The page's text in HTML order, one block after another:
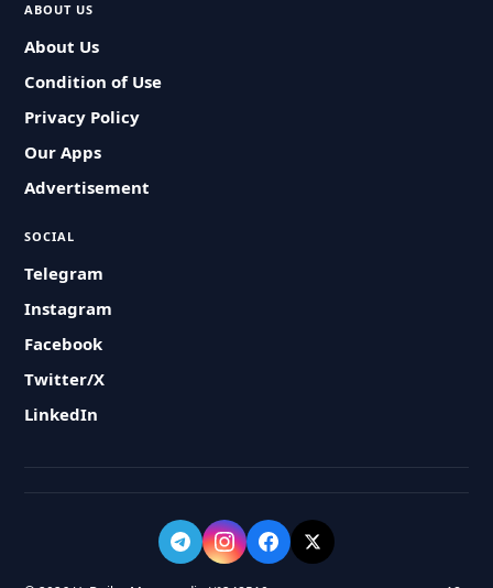
ABOUT US
About Us
Condition of Use
Privacy Policy
Our Apps
Advertisement
SOCIAL
Telegram
Instagram
Facebook
Twitter/X
LinkedIn